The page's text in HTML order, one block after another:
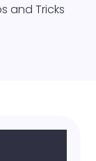
and Tricks